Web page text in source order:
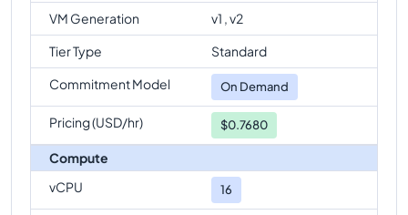
VM Generation
v1 , v2
Tier Type
Standard
Commitment Model
On Demand
Pricing (USD/hr) $0.7680
Compute
vCPU
16